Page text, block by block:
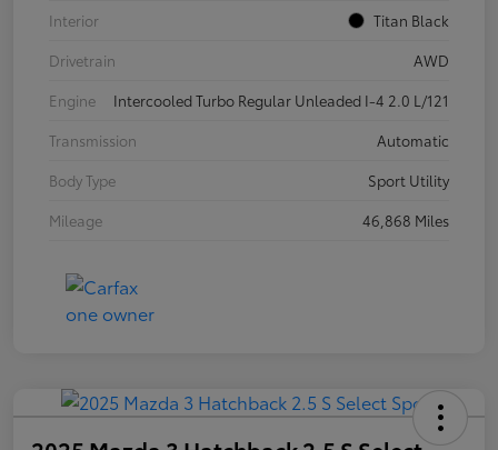
Interior
Titan Black
Drivetrain
AWD
Engine
Intercooled Turbo Regular Unleaded I-4 2.0 L/121
Transmission
Automatic
Body Type
Sport Utility
Mileage
46,868 Miles